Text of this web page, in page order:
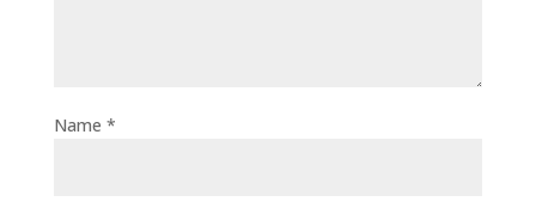
Name *